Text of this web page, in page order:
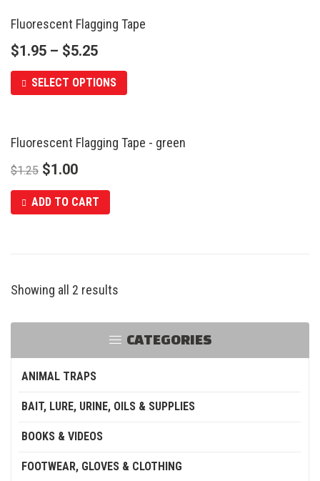
CATEGORIES
ANIMAL TRAPS
BAIT, LURE, URINE, OILS & SUPPLIES
BOOKS & VIDEOS
FOOTWEAR, GLOVES & CLOTHING
Fluorescent Flagging Tape
$1.95 – $5.25
SELECT OPTIONS
SALE
Fluorescent Flagging Tape - green
$1.25 $1.00
ADD TO CART
Showing all 2 results